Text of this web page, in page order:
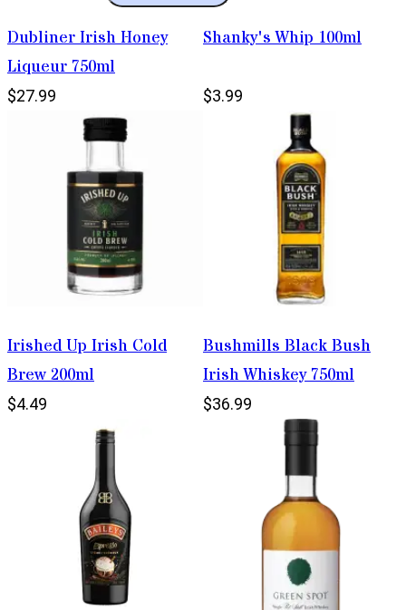
Dubliner Irish Honey
Liqueur 750ml
$27.99
Shanky's Whip 100ml
$3.99
Irished Up Irish Cold
Brew 200ml
$4.49
Bushmills Black Bush
Irish Whiskey 750ml
$36.99